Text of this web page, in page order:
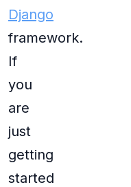
Django
framework.
If
you
are
just
getting
started